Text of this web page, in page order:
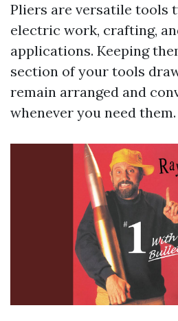
Pliers are versatile tools
electric work, crafting,
applications. Keeping
section of your tools
remain arranged and
whenever you need them.